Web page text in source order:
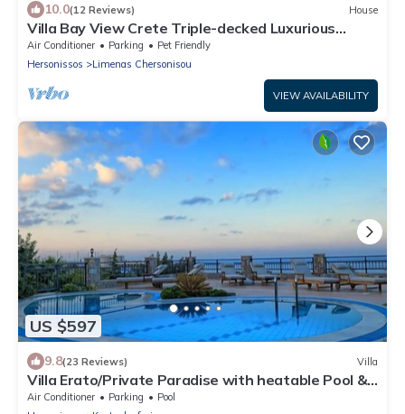
10.0(12 Reviews) House
Villa Bay View Crete Triple-decked Luxurious
3bedroom-3WC
Air Conditioner Parking
Pet Friendly
Hersonissos
Limenas Chersonisou
VIEW AVAILABILITY
US $597
9.8(23 Reviews) Villa
Villa Erato/Private Paradise with heatable Pool &
Sea View.
Air Conditioner Parking
Pool